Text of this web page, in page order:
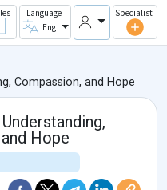
Language
Eng
Specialist
Compassion, and Hope
Hope